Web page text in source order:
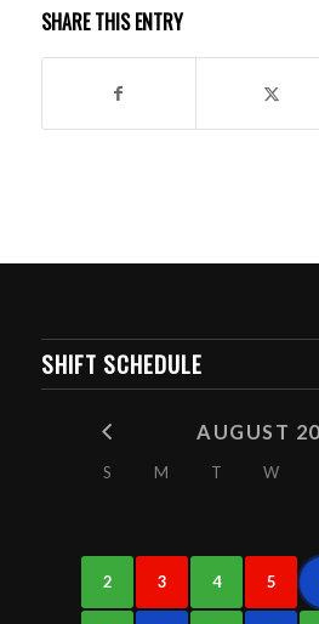
SHARE THIS ENTRY
SHIFT SCHEDULE
AUGUST
S M T W
2 3 4 5